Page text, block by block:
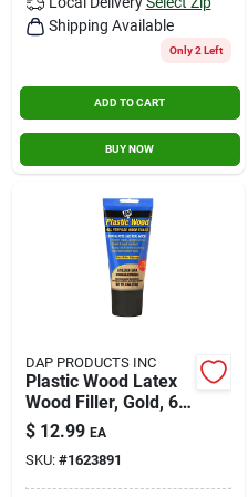
Shipping Available
Only 2 Left
ADD TO CART
BUY NOW
DAP PRODUCTS INC
Plastic Wood Latex
Wood Filler, Gold, 6
Oz. Tube
$ 12.99 EA
SKU: #1623891